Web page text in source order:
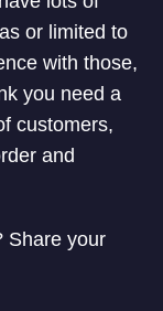
or limited to
with those,
you need a
customers,
and
Share your